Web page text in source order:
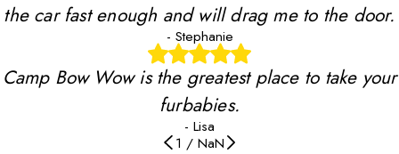
the car fast enough and will drag me to the door.
- Stephanie
Camp Bow Wow is the greatest place to take your
furbabies.
- Lisa
1 / NaN